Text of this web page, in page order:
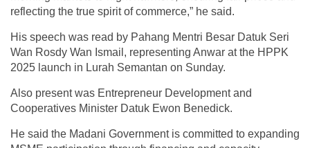
reflecting the true spirit of commerce,” he said.
His speech was read by Pahang Mentri Besar Datuk Seri
Wan Rosdy Wan Ismail, representing Anwar at the HPPK
2025 launch in Lurah Semantan on Sunday.
Also present was Entrepreneur Development and
Cooperatives Minister Datuk Ewon Benedick.
He said the Madani Government is committed to expanding